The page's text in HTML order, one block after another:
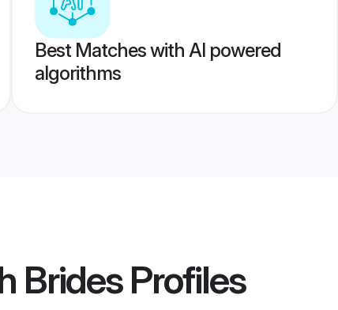
Best Matches with AI powered
algorithms
BridesProfiles